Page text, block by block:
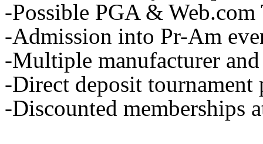
-Possible PGA &
-Admission into Pr-Am
-Multiple manufacturer
-Direct deposit tournament
-Discounted memberships